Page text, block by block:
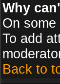
Why
On
To add
Back to